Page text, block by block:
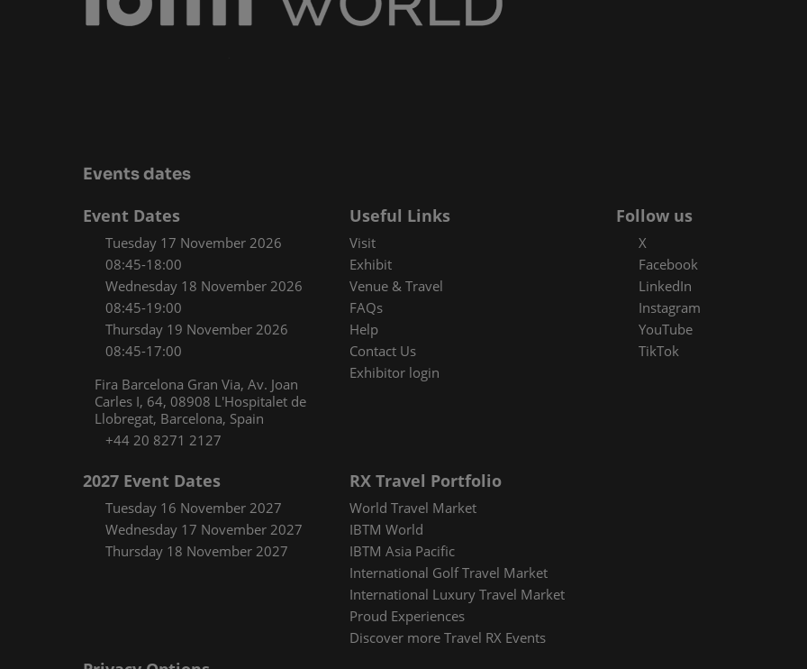
Events dates
Event Dates
Tuesday 17 November 2026
08:45-18:00
Wednesday 18 November 2026
08:45-19:00
Thursday 19 November 2026
08:45-17:00
Fira Barcelona Gran Via, Av. Joan
Carles I, 64, 08908 L'Hospitalet de
Llobregat, Barcelona, Spain
+44 20 8271 2127
Useful Links
Visit
Exhibit
Venue & Travel
FAQs
Help
Contact Us
Exhibitor login
Follow us
X
Facebook
LinkedIn
Instagram
YouTube
TikTok
2027 Event Dates
Tuesday 16 November 2027
Wednesday 17 November 2027
Thursday 18 November 2027
RX Travel Portfolio
World Travel Market
IBTM World
IBTM Asia Pacific
International Golf Travel Market
International Luxury Travel Market
Proud Experiences
Discover more Travel RX Events